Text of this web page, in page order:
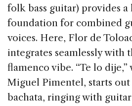
folk bass guitar) provides a
foundation for combined
voices. Here, Flor de
integrates seamlessly with
flamenco vibe. “Te lo
Miguel Pimentel, starts
bachata, ringing with